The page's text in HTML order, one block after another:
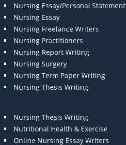
Nursing Essay/Personal Statement
Nursing Essay
Nursing Freelance Writers
Nursing Practitioners
Nursing Report Writing
Nursing Surgery
Nursing Term Paper Writing
Nursing Thesis Writing
Nursing Thesis Writing
Nutritional Health & Exercise
Online Nursing Essay Writers